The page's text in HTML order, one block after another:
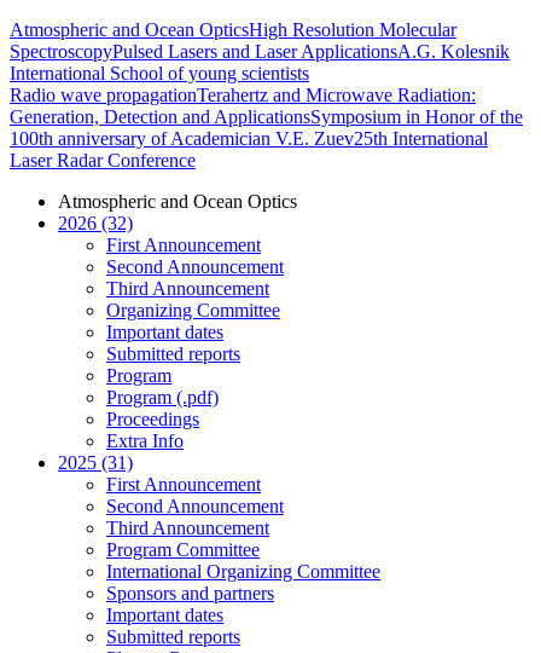
Atmospheric and Ocean OpticsHigh Resolution Molecular
SpectroscopyPulsed Lasers and Laser ApplicationsA.G. Kolesnik
International School of young scientists
Radio wave propagationTerahertz and Microwave Radiation:
Generation, Detection and ApplicationsSymposium in Honor of the
100th anniversary of Academician V.E. Zuev25th International
Laser Radar Conference
Atmospheric and Ocean Optics
2026 (32)
First Announcement
Second Announcement
Third Announcement
Organizing Committee
Important dates
Submitted reports
Program
Program (.pdf)
Proceedings
Extra Info
2025 (31)
First Announcement
Second Announcement
Third Announcement
Program Committee
International Organizing Committee
Sponsors and partners
Important dates
Submitted reports